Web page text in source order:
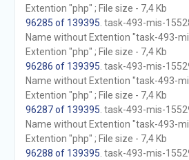
Extention "php" ; File size - 7,4 Kb
96285 of 139395 . task-493-mis-
Name without Extention "task-493-
Extention "php" ; File size - 7,4 Kb
96286 of 139395 . task-493-mis-
Name without Extention "task-493-
Extention "php" ; File size - 7,4 Kb
96287 of 139395 . task-493-mis-
Name without Extention "task-493-
Extention "php" ; File size - 7,4 Kb
96288 of 139395 . task-493-mis-